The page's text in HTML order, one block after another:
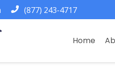
(877) 243-4717
Home